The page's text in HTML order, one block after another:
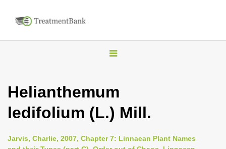
T
g
l
e
n
Helianthemum
ledifolium (L.) Mill.
Jarvis, Charlie, 2007, Chapter 7: Linnaean Plant Names